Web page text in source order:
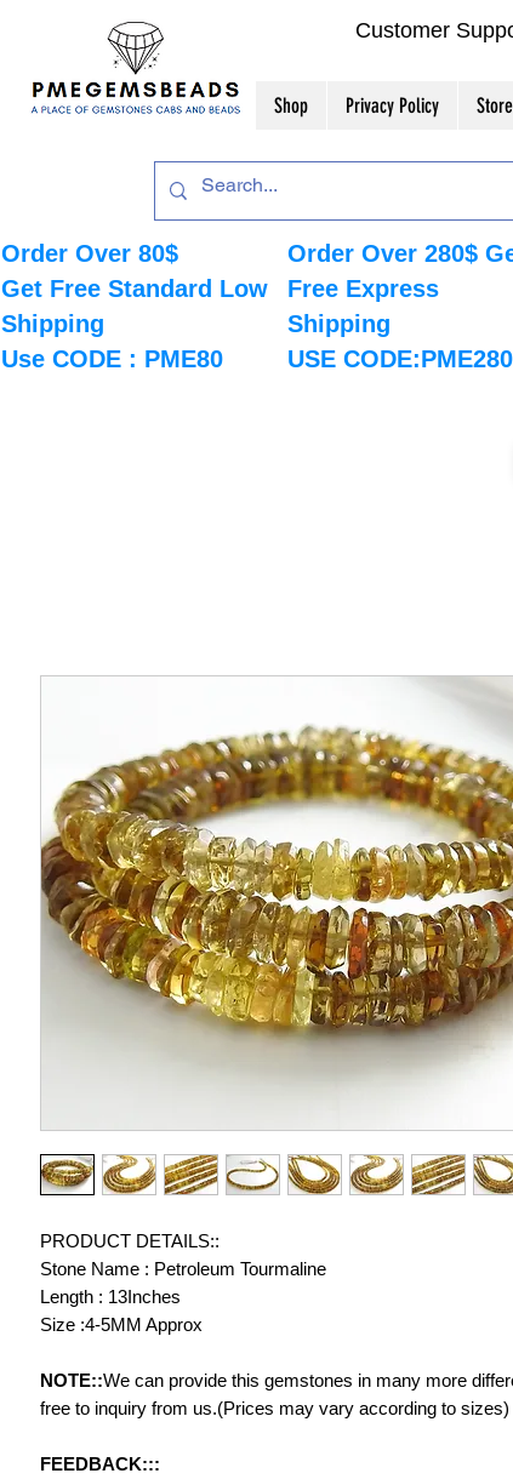
Customer
Shop Privacy Policy
Order Over 80$
Get Free Standard Low
Shipping
Use CODE : PME80
Order Over 280$
Free Express
Shipping
USE CODE:PME280
PRODUCT DETAILS::
Stone Name : Petroleum Tourmaline
Length : 13Inches
Size :4-5MM Approx
NOTE::We can provide this gemstones in many more
free to inquiry from us.(Prices may vary according to sizes)
FEEDBACK:::